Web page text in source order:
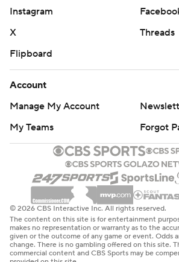
Instagram
X
Threads
Flipboard
Account
Manage My Account
My Teams
Forgot
© 2026 CBS Interactive Inc. All rights reserved.
The content on this site is for entertainment
makes no representation or warranty as to the
given or the outcome of any game or event. Odds
change. There is no gambling offered on this site.
commercial content and CBS Sports may be